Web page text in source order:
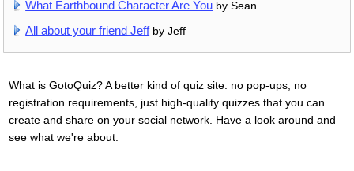
What Earthbound Character Are You by Sean
All about your friend Jeffby Jeff
What is GotoQuiz? A better kind of quiz site: no pop-ups, no
registration requirements, just high-quality quizzes that you can
create and share on your social network. Have a look around and
see what we're about.